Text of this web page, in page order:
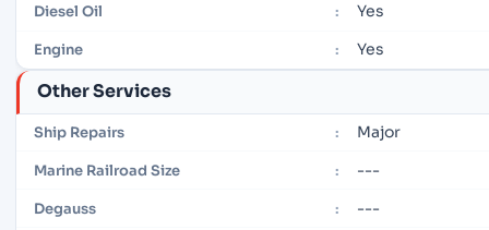
Diesel Oil : Yes
Engine : Yes
Other Services
Ship Repairs : Major
Marine Railroad Size : ---
Degauss : ---